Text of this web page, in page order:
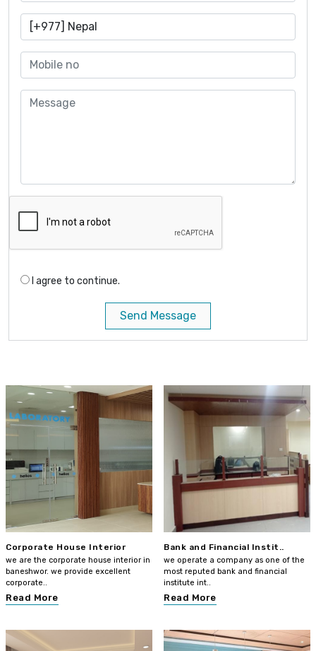
I agree to continue.
Send Message
Corporate House Interior
we are the corporate house interior in
baneshwor. we provide excellent
corporate..
Read More
Bank and Financial Instit..
we operate a company as one of the
most reputed bank and financial
institute int..
Read More